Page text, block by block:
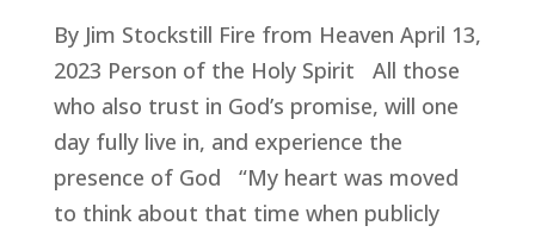
By Jim Stockstill Fire from Heaven April 13,
2023 Person of the Holy Spirit All those
who also trust in God’s promise, will one
day fully live in, and experience the
presence of God “My heart was moved
to think about that time when publicly